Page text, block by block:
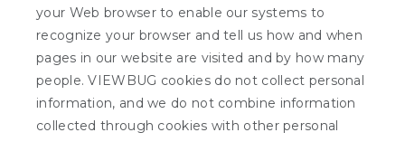
your Web browser to enable our systems to
recognize your browser and tell us how and when
pages in our website are visited and by how many
people. VIEWBUG cookies do not collect personal
information, and we do not combine information
collected through cookies with other personal